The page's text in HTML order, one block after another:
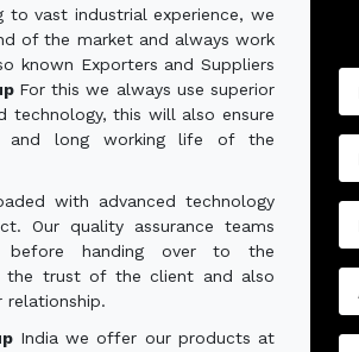
to vast industrial experience, we
of the market and always work
known Exporters and Suppliers
For this we always use superior
technology, this will also ensure
and long working life of the
with advanced technology
Our quality assurance teams
before handing over to the
the trust of the client and also
India we offer our products at